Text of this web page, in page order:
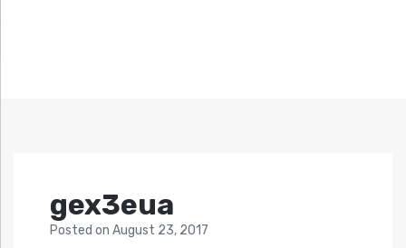
gex3eua
Posted on August 23, 2017